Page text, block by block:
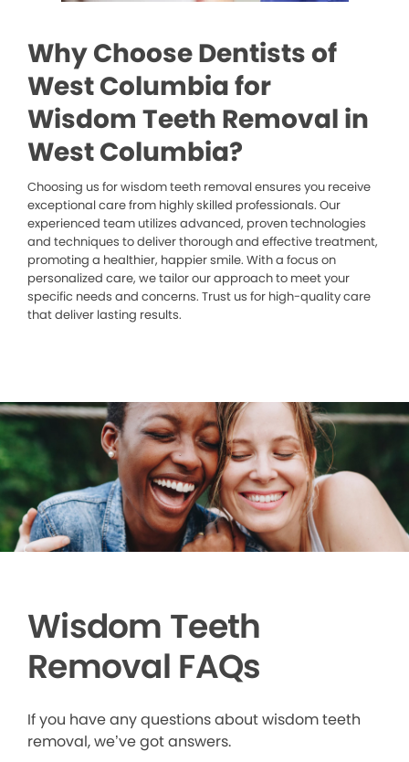
Why Choose Dentists of
West Columbia for
Wisdom Teeth Removal in
West Columbia?
Choosing us for wisdom teeth removal ensures you receive
exceptional care from highly skilled professionals. Our
experienced team utilizes advanced, proven technologies
and techniques to deliver thorough and effective treatment,
promoting a healthier, happier smile. With a focus on
personalized care, we tailor our approach to meet your
specific needs and concerns. Trust us for high-quality care
that deliver lasting results.
Wisdom Teeth
Removal FAQs
If you have any questions about wisdom teeth
removal, we’ve got answers.